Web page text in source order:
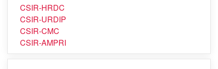
CSIR-SERC
CSIR-TKDL
CSIR-HRDC
CSIR-URDIP
CSIR-CMC
CSIR-AMPRI